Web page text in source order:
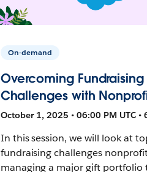
On-demand
Overcoming Fundraising
Challenges with
October 1, 2025 • 06:00 PM UTC •
In this session, we will look at
fundraising challenges
managing a major gift portfolio